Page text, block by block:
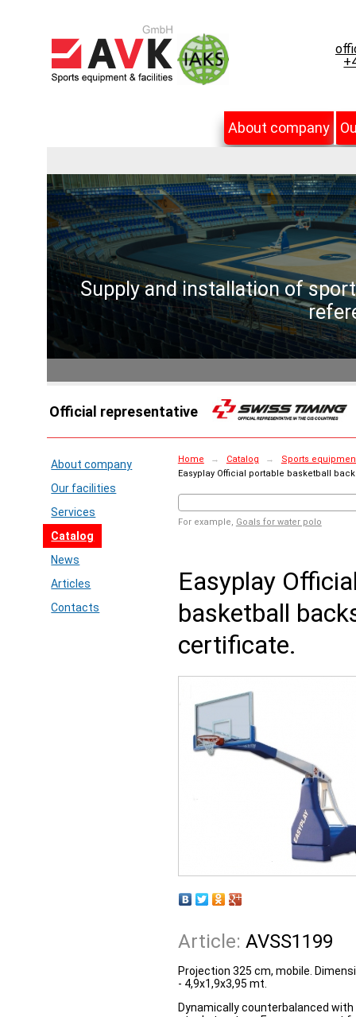
About company
Supply and installation of
Official representative
About company
Our facilities
Services
Catalog
News
Articles
Contacts
Home → Catalog →
Sports
Easyplay Official portable basketball
For example, Goals for water polo
Easyplay
basketball
certificate.
Article: AVSS1199
Projection 325 cm, mobile.
- 4,9x1,9x3,95 mt.
Dynamically counterbalanced